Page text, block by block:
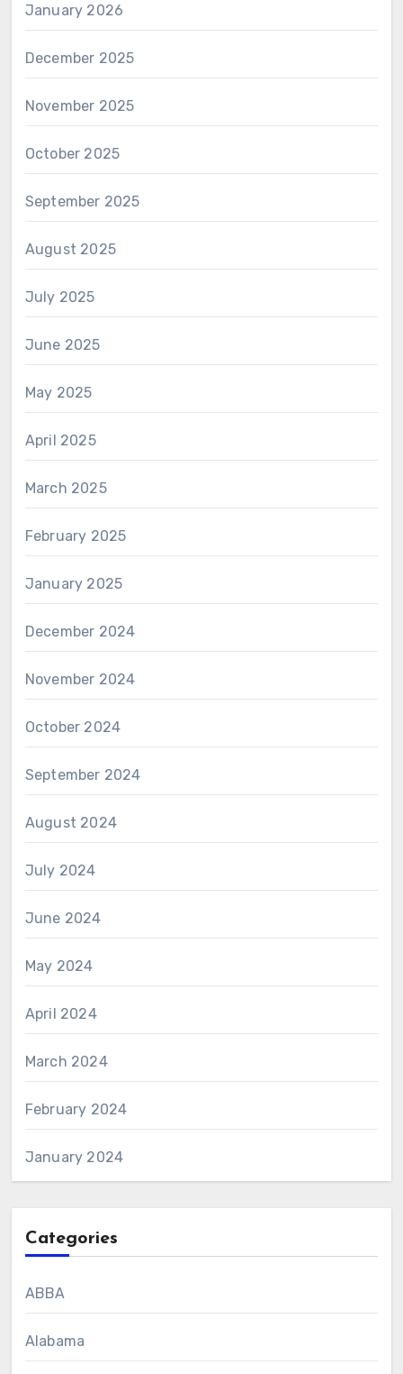
January 2026
December 2025
November 2025
October 2025
September 2025
August 2025
July 2025
June 2025
May 2025
April 2025
March 2025
February 2025
January 2025
December 2024
November 2024
October 2024
September 2024
August 2024
July 2024
June 2024
May 2024
April 2024
March 2024
February 2024
January 2024
Categories
ABBA
Alabama